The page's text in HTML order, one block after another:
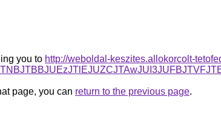
you to http://weboldal-keszites.allokorcolt-
page, you can return to the previous page.